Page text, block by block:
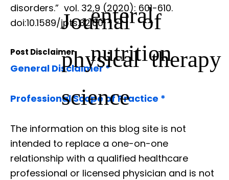
enteral
nutrition
disorders.” Journal of
physical therapy
science
vol. 32,9 (2020): 601-610.
doi:10.1589/jpts.32.601
Post Disclaimer
General Disclaimer *
Professional Scope of Practice *
The information on this blog site is not
intended to replace a one-on-one
relationship with a qualified healthcare
professional or licensed physician and is not